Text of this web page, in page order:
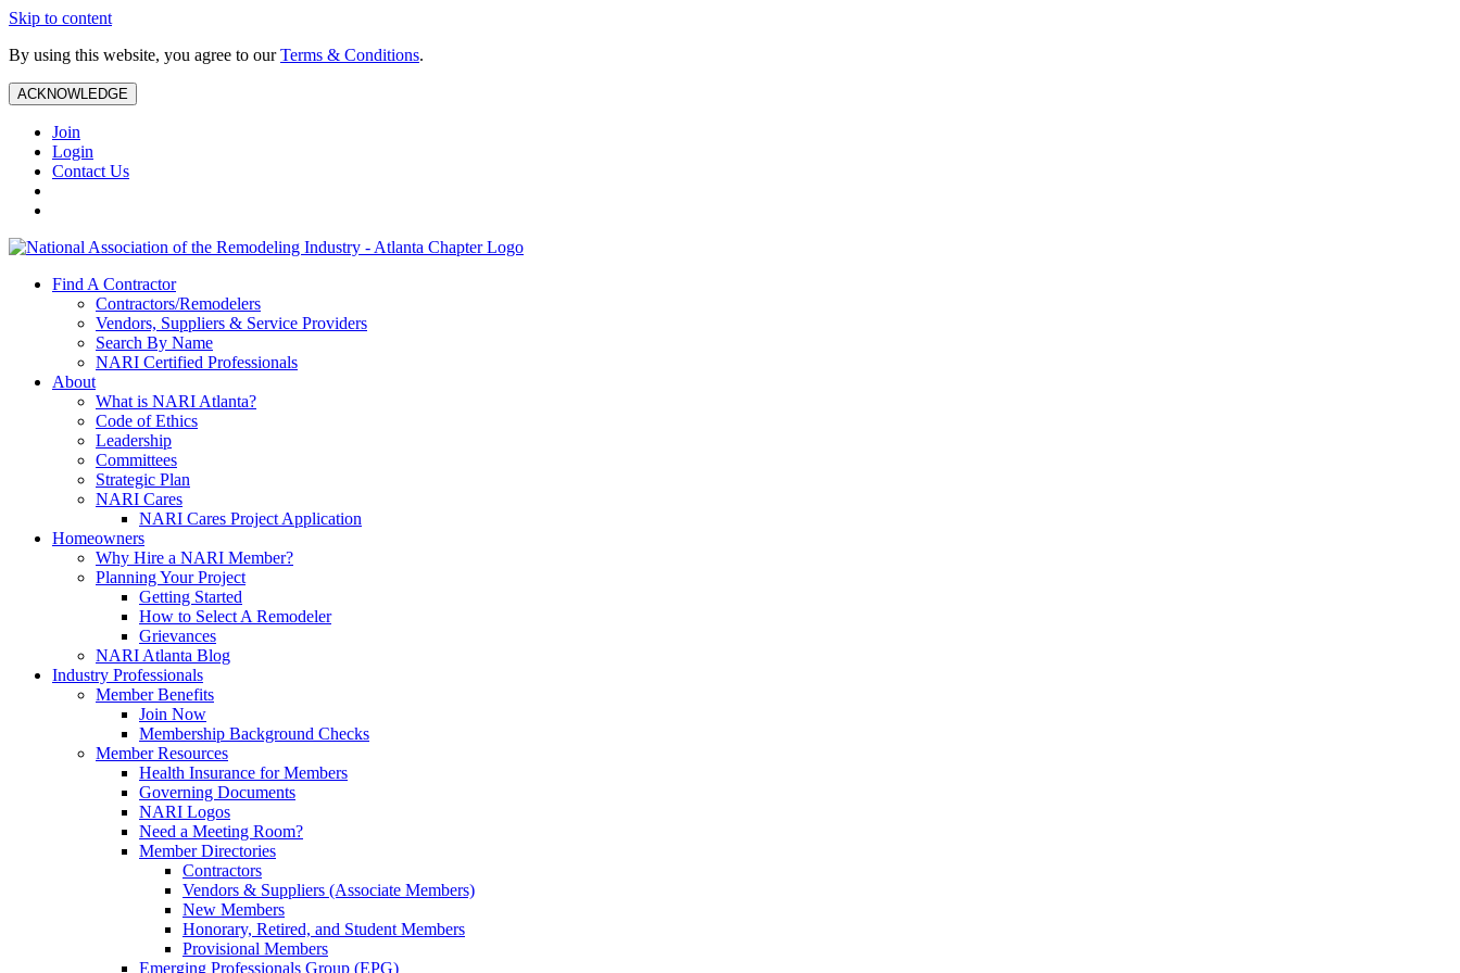
Skip to content
By using this website, you agree to ourTerms & Conditions.
ACKNOWLEDGE
Join
Login
Contact Us
Find A Contractor
Contractors/Remodelers
Vendors, Suppliers & Service Providers
Search By Name
NARI Certified Professionals
About
What is NARI Atlanta?
Code of Ethics
Leadership
Committees
Strategic Plan
NARI Cares
NARI Cares Project Application
Homeowners
Why Hire a NARI Member?
Planning Your Project
Getting Started
How to Select A Remodeler
Grievances
NARI Atlanta Blog
Industry Professionals
Member Benefits
Join Now
Membership Background Checks
Member Resources
Health Insurance for Members
Governing Documents
NARI Logos
Need a Meeting Room?
Member Directories
Contractors
Vendors & Suppliers (Associate Members)
New Members
Honorary, Retired, and Student Members
Provisional Members
Emerging Professionals Group (EPG)